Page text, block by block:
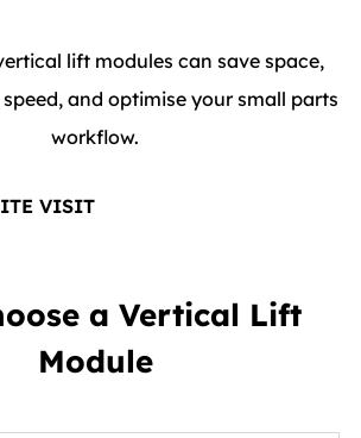
lift modules can save space,
and optimise your small parts
workflow.
VISIT
a Vertical Lift
Module